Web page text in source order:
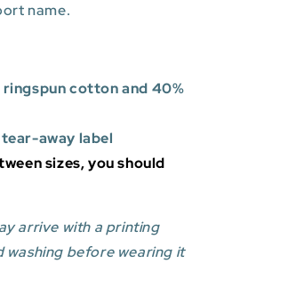
name.
cotton and 40%
away label
sizes, you should
arrive with a printing
washing before wearing it